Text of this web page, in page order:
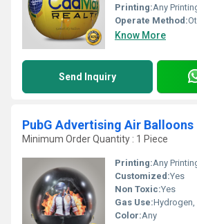
Printing:Any
Operate Method:
Know More
Send Inquiry
PubG Advertising Air Balloons
Minimum Order Quantity : 1 Piece
Printing:Any
Customized:Yes
Non Toxic:Yes
Gas Use:Hydrogen,
Color:Any